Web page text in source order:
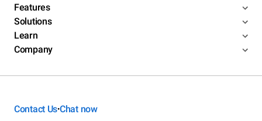
Features
Solutions
Learn
Company
Contact Us•Chat now